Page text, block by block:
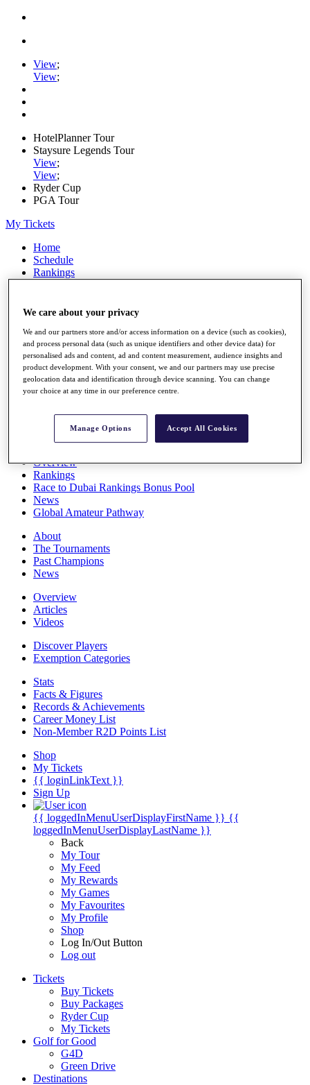
View;
View;
HotelPlanner Tour
Staysure Legends Tour
View;
View;
Ryder Cup
PGA Tour
My Tickets
Home
Schedule
Rankings
Watch
Stats
Q School
Destinations
Full Schedule
Overview
Rankings
Race to Dubai Rankings Bonus Pool
News
Global Amateur Pathway
About
The Tournaments
Past Champions
News
Overview
Articles
Videos
Discover Players
Exemption Categories
Stats
Facts & Figures
Records & Achievements
Career Money List
Non-Member R2D Points List
Shop
My Tickets
{{ loginLinkText }}
Sign Up
{{ loggedInMenuUserDisplayFirstName }} {{
loggedInMenuUserDisplayLastName }}
Back
My Tour
My Feed
My Rewards
My Games
My Favourites
My Profile
Shop
Log In/Out Button
Log out
Tickets
Buy Tickets
Buy Packages
Ryder Cup
My Tickets
Golf for Good
G4D
Green Drive
Destinations
We care about your privacy
We and our partners store and/or access information on a device (such as cookies),
and process personal data (such as unique identifiers and other device data) for
personalised ads and content, ad and content measurement, audience insights and
product development. With your consent, we and our partners may use precise
geolocation data and identification through device scanning. You can change
your choice at any time in our preference centre.
Manage Options Accept All Cookies